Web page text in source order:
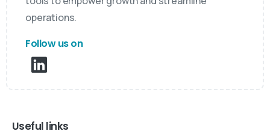
operations.
Follow us on
Useful links